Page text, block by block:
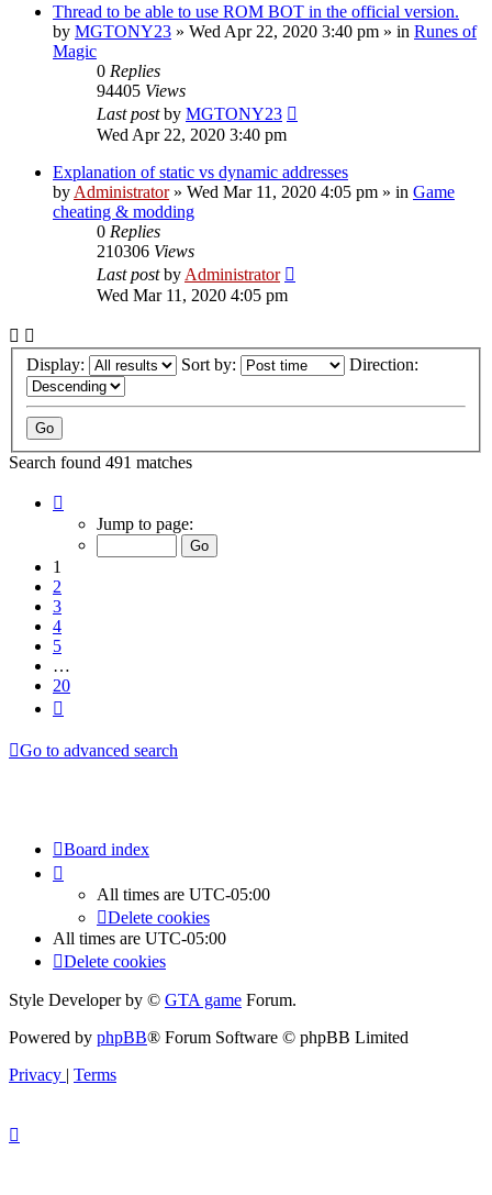
Thread to be able to use ROM BOT in the official version.
by MGTONY23 » Wed Apr 22, 2020 3:40 pm » in Runes of
Magic
0 Replies
94405 Views
Last postby MGTONY23
Wed Apr 22, 2020 3:40 pm
Explanation of static vs dynamic addresses
by Administrator» Wed Mar 11, 2020 4:05 pm » in Game
cheating & modding
0 Replies
210306 Views
Last postby Administrator
Wed Mar 11, 2020 4:05 pm
Display: Sort by: Direction:
Search found 491 matches
Jump to page:
1
2
3
4
5
…
20
Go to advanced search
Board index
All times are UTC-05:00
Delete cookies
All times are UTC-05:00
Delete cookies
Style Developer by © GTA game Forum.
Powered by phpBB® Forum Software © phpBB Limited
Privacy
Terms